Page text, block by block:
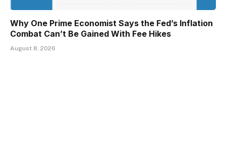
Why One Prime Economist Says the Fed’s Inflation
Combat Can’t Be Gained With Fee Hikes
August 8, 2026